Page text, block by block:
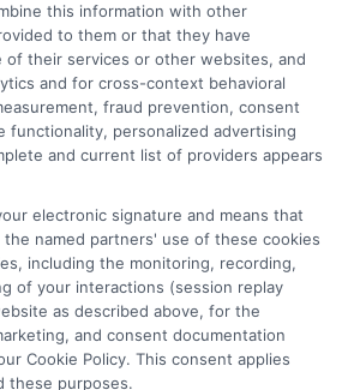
receives compensation
on our websites through banner
result listings. The compensation we
impact where the schools appear
whether they appear as a match
matching services tool, the order in
in a listing, and/or their ranking. Our
nor are they intended to provide, a
all schools (a) in the United States (b)
geographic area or (c) that offer a
study. By providing information or
by a Sponsored School, you are in
this information with other
to them or that they have
of their services or other websites, and
and for cross-context behavioral
fraud prevention, consent
functionality, personalized advertising
and current list of providers appears
electronic signature and means that
named partners' use of these cookies
including the monitoring, recording,
of your interactions (session replay
as described above, for the
and consent documentation
Cookie Policy. This consent applies
these purposes.